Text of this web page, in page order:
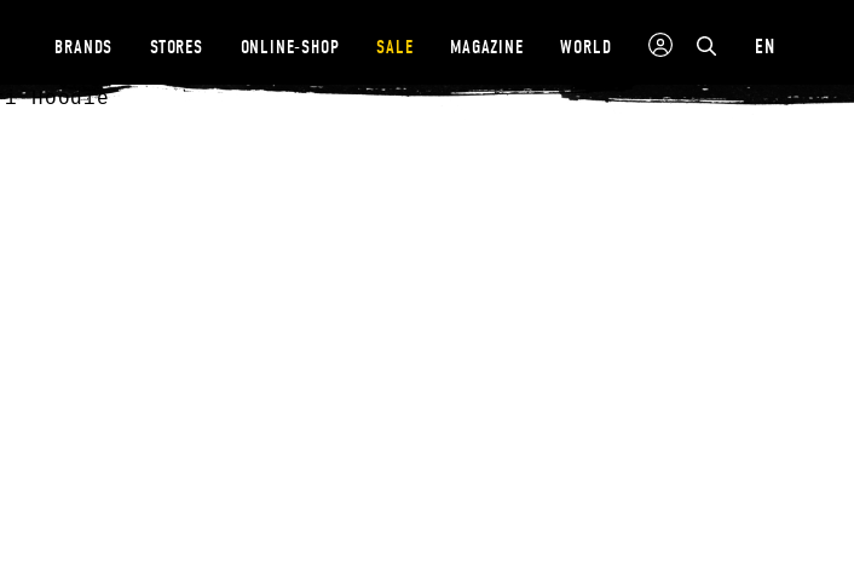
BRANDS STORES ONLINE-SHOP SALE MAGAZINE WORLD EN